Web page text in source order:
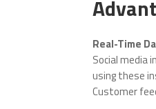
Real-Time
Social media
using these
Customer